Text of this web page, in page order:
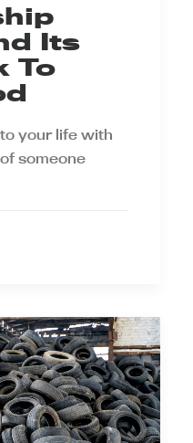
Its
To
your life with
someone